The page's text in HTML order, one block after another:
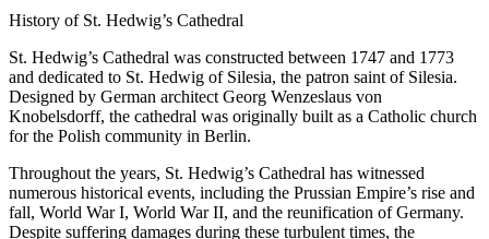
History of St. Hedwig’s Cathedral
St. Hedwig’s Cathedral was constructed between 1747 and 1773
and dedicated to St. Hedwig of Silesia, the patron saint of Silesia.
Designed by German architect Georg Wenzeslaus von
Knobelsdorff, the cathedral was originally built as a Catholic church
for the Polish community in Berlin.
Throughout the years, St. Hedwig’s Cathedral has witnessed
numerous historical events, including the Prussian Empire’s rise and
fall, World War I, World War II, and the reunification of Germany.
Despite suffering damages during these turbulent times, the